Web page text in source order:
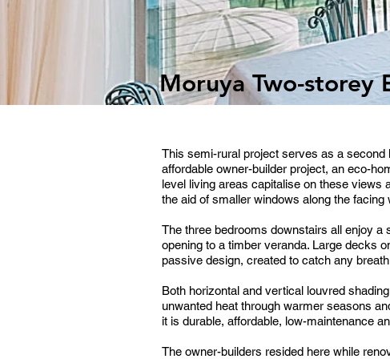
Moruya Two-storey
This semi-rural project serves as a
affordable owner-builder project, an eco-
level living areas capitalise on these views
the aid of smaller windows along the facing
The three bedrooms downstairs all enjoy
opening to a timber veranda. Large decks
passive design, created to catch any
Both horizontal and vertical louvred
unwanted heat through warmer seasons
it is durable, affordable, low-maintenance
The owner-builders resided here while